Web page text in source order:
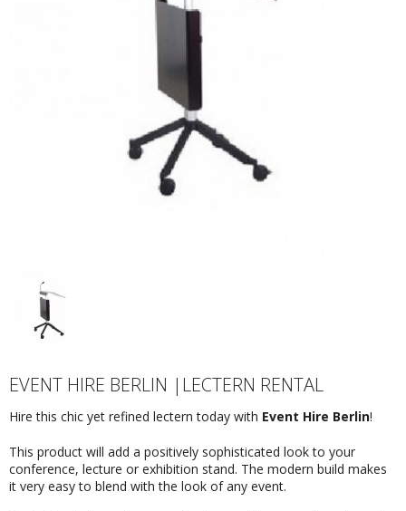
EVENT HIRE BERLIN |LECTERN RENTAL
Hire this chic yet refined lectern today with Event Hire Berlin!
This product will add a positively sophisticated look to your
conference, lecture or exhibition stand. The modern build makes
it very easy to blend with the look of any event.